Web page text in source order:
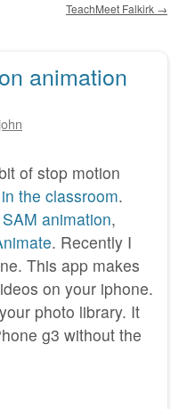
TeachMeet Falkirk →
animation
john
of stop motion
in the classroom.
SAM animation,
. Recently I
This app makes
on your iphone.
photo library. It
g3 without the